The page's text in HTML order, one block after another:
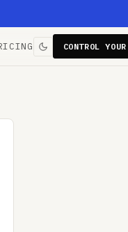
CONTROL